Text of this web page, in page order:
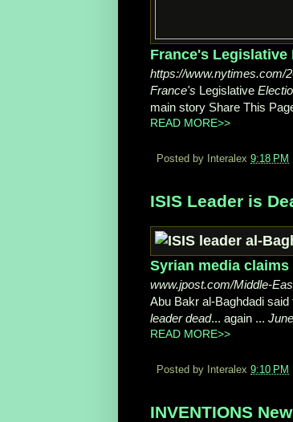
France's Legislative
https://www.nytimes.com/
France's Legislative
main story Share This
READ MORE>>
Posted by Interalex 9:18 PM
ISIS Leader is
Syrian media claims
www.jpost.com/Middle-
Abu Bakr al-Baghdadi said
leader dead... again ...
READ MORE>>
Posted by Interalex 9:10 PM
INVENTIONS